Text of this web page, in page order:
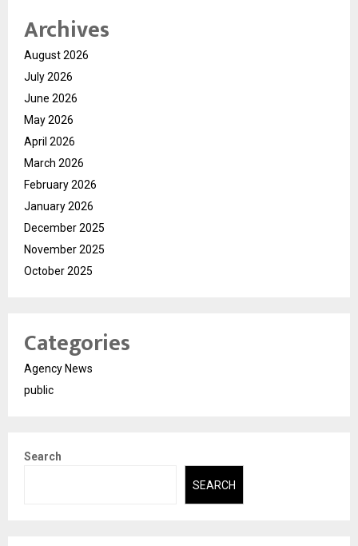
Archives
August 2026
July 2026
June 2026
May 2026
April 2026
March 2026
February 2026
January 2026
December 2025
November 2025
October 2025
Categories
Agency News
public
Search
SEARCH